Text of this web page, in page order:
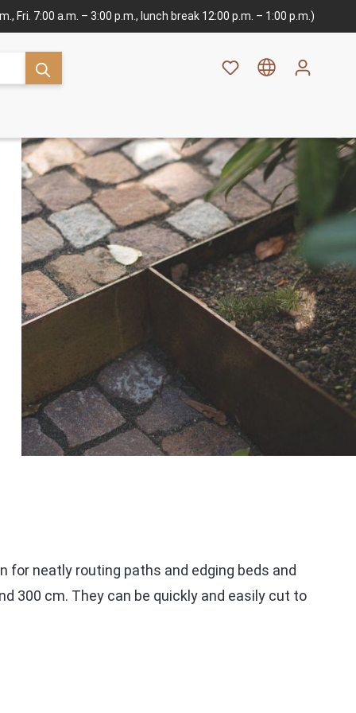
Fri. 7:00 a.m. – 3:00 p.m., lunch break 12:00 p.m. – 1:00 p.m.)
for neatly routing paths and edging beds and
300 cm. They can be quickly and easily cut to